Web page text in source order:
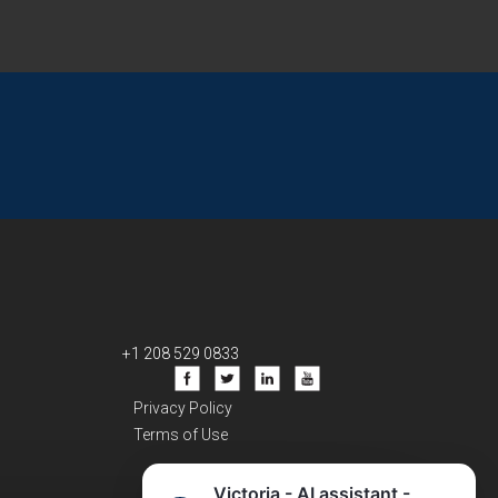
+1 208 529 0833
Privacy Policy
Terms of Use
Victoria - AI assistant -